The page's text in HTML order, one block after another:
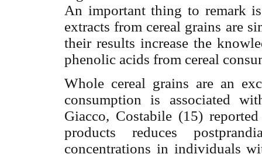
An important thing to remark
extracts from cereal grains are
their results increase the
phenolic acids from cereal
Whole cereal grains are an
consumption is associated
Giacco, Costabile (15)
products reduces
concentrations in individuals